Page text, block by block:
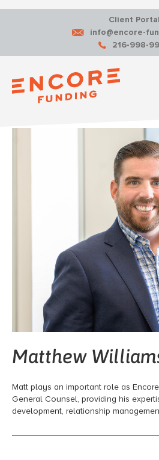
Client Portal
info@encore-
216-998-
Matthew
Matt plays an important role as
General Counsel, providing his
development, relationship